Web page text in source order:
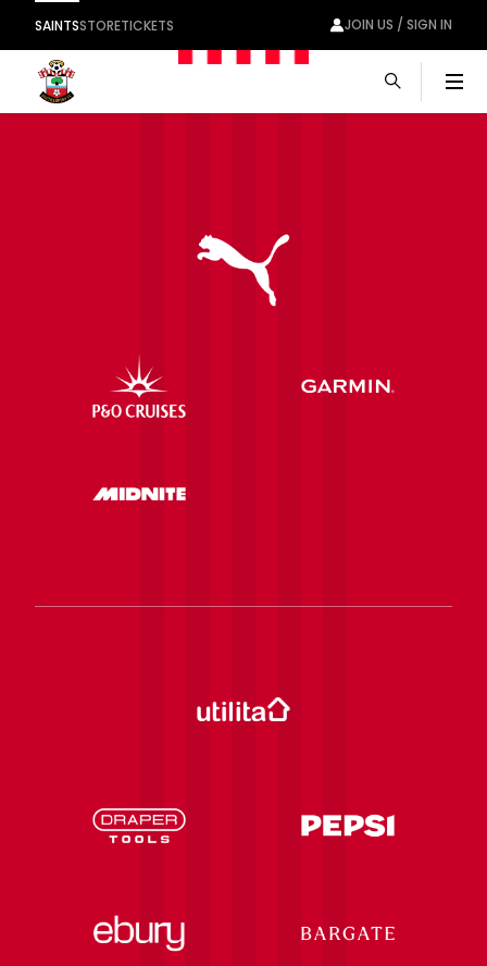
SAINTSSTORETICKETS JOIN US / SIGN IN